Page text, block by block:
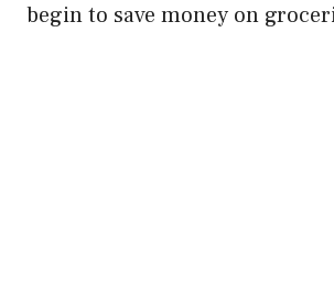
begin to save money on